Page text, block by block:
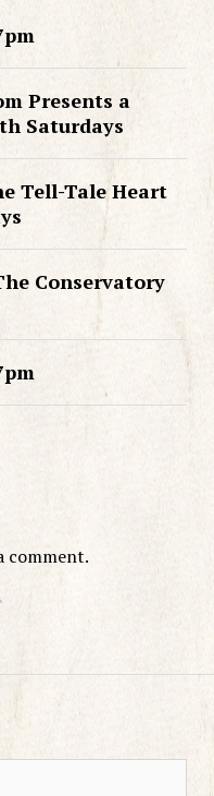
Presents a
Saturdays
Tell-Tale Heart
Conservatory
comment.